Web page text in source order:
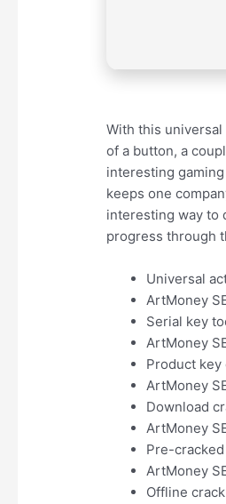
With this
of a button, a
interesting
keeps one
interesting way to
progress through
Universal
ArtMoney
Serial key
ArtMoney
Product
ArtMoney
Download
ArtMoney
Pre-
ArtMoney
Offline